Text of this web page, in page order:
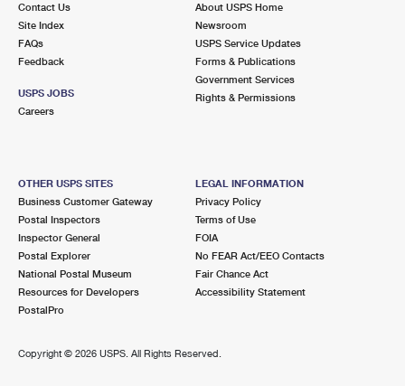
Street Parking
3.7 Miles Away
322 LINDEN AVE
Street Parking
4.0 Miles Away
CHESTNUT
36 CHESTNUT AVE
SOUTH SAN FRANCISCO, CA 94080-9992
Open now
4.9 Miles Away
Contact Us
Site Index
FAQs
Feedback
USPS JOBS
Careers
About USPS Home
Newsroom
USPS Service Updates
Forms & Publications
Government Services
Rights & Permissions
OTHER USPS SITES
Business Customer Gateway
Postal Inspectors
Inspector General
Postal Explorer
National Postal Museum
Resources for Developers
PostalPro
LEGAL INFORMATION
Privacy Policy
Terms of Use
FOIA
No FEAR Act/EEO Contacts
Fair Chance Act
Accessibility Statement
Copyright © 2026 USPS. All Rights Reserved.